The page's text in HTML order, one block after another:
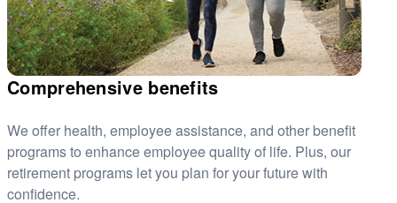
Comprehensive benefits
We offer health, employee assistance, and other benefit
programs to enhance employee quality of life. Plus, our
retirement programs let you plan for your future with
confidence.